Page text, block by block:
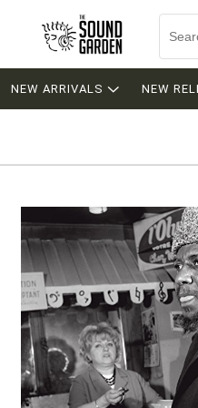
NEW ARRIVALS NEW